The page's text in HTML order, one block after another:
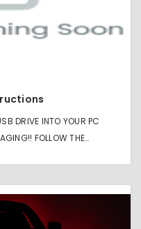
DRIVE INTO YOUR PC
FOLLOW THE…